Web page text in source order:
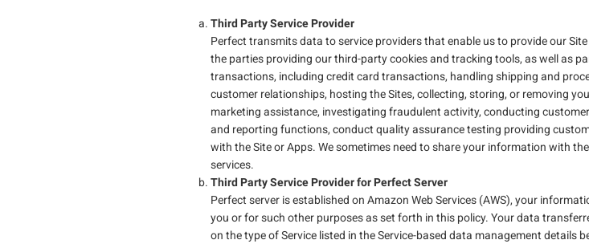
Third Party Service Provider
Perfect transmits data to service providers that enable us to provide our
the parties providing our third-party cookies and tracking tools, as well as
transactions, including credit card transactions, handling shipping and
customer relationships, hosting the Sites, collecting, storing, or removing
marketing assistance, investigating fraudulent activity, conducting
and reporting functions, conduct quality assurance testing providing
with the Site or Apps. We sometimes need to share your information with
services.
Third Party Service Provider for Perfect Server
Perfect server is established on Amazon Web Services (AWS), your
you or for such other purposes as set forth in this policy. Your data
on the type of Service listed in the Service-based data management details